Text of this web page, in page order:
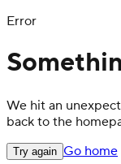
Error
We hit an
back to the
Try again Go home